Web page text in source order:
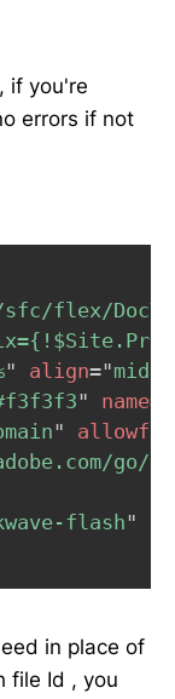
if you're
errors if not
sfc/flex/
" align="
" name=
"
go/
flash"
in place of
file Id , you